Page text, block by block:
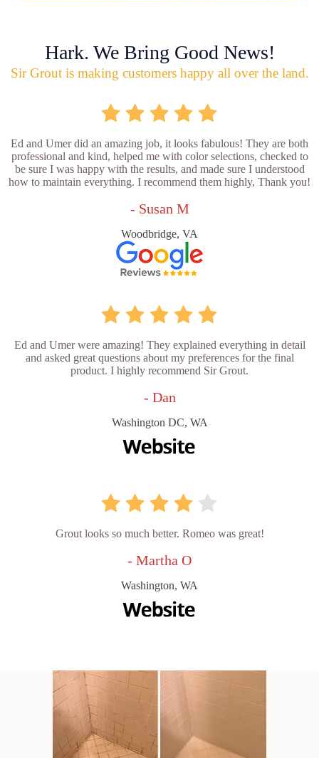
Hark. We Bring Good News!
Sir Grout is making customers happy all over the land.
Ed and Umer did an amazing job, it looks fabulous! They are both
professional and kind, helped me with color selections, checked to
be sure I was happy with the results, and made sure I understood
how to maintain everything. I recommend them highly, Thank you!
- Susan M
Woodbridge, VA
Ed and Umer were amazing! They explained everything in detail
and asked great questions about my preferences for the final
product. I highly recommend Sir Grout.
- Dan
Washington DC, WA
Grout looks so much better. Romeo was great!
- Martha O
Washington, WA